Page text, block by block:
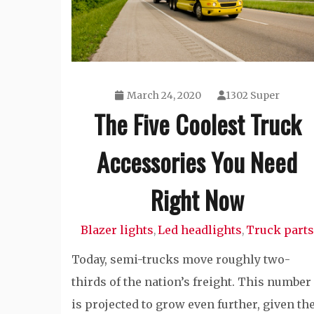
March 24, 2020 1302 Super
The Five Coolest Truck
Accessories You Need
Right Now
Blazer lights,Led headlights, Truck parts
Today, semi-trucks move roughly two-
thirds of the nation’s freight. This number
is projected to grow even further, given